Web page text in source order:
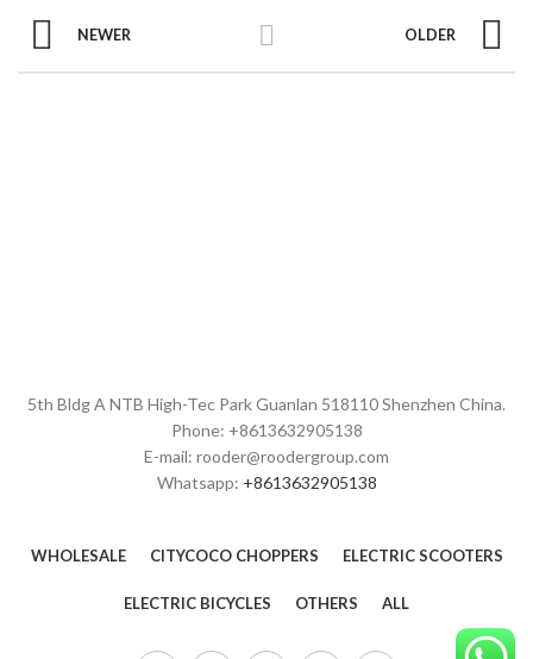
NEWER OLDER
5th Bldg A NTB High-Tec Park Guanlan 518110 Shenzhen China.
Phone: +8613632905138
E-mail: rooder@roodergroup.com
Whatsapp: +8613632905138
WHOLESALE CITYCOCO CHOPPERS ELECTRIC SCOOTERS
ELECTRIC BICYCLES OTHERS ALL